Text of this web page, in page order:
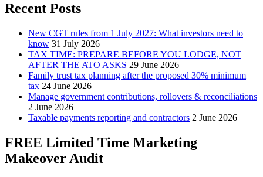
Recent Posts
New CGT rules from 1 July 2027: What investors need to
know 31 July 2026
TAX TIME: PREPARE BEFORE YOU LODGE, NOT
AFTER THE ATO ASKS 29 June 2026
Family trust tax planning after the proposed 30% minimum
tax 24 June 2026
Manage government contributions, rollovers & reconciliations
2 June 2026
Taxable payments reporting and contractors 2 June 2026
FREE Limited Time Marketing
Makeover Audit